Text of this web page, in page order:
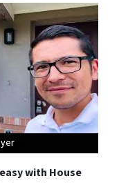
with House